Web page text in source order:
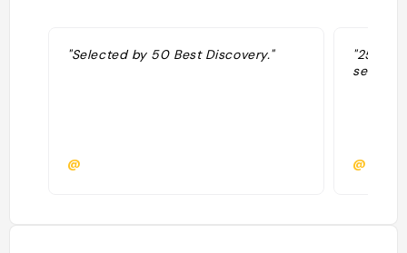
"Selected by 50 Best Discovery."
@
"25-
set in a
@